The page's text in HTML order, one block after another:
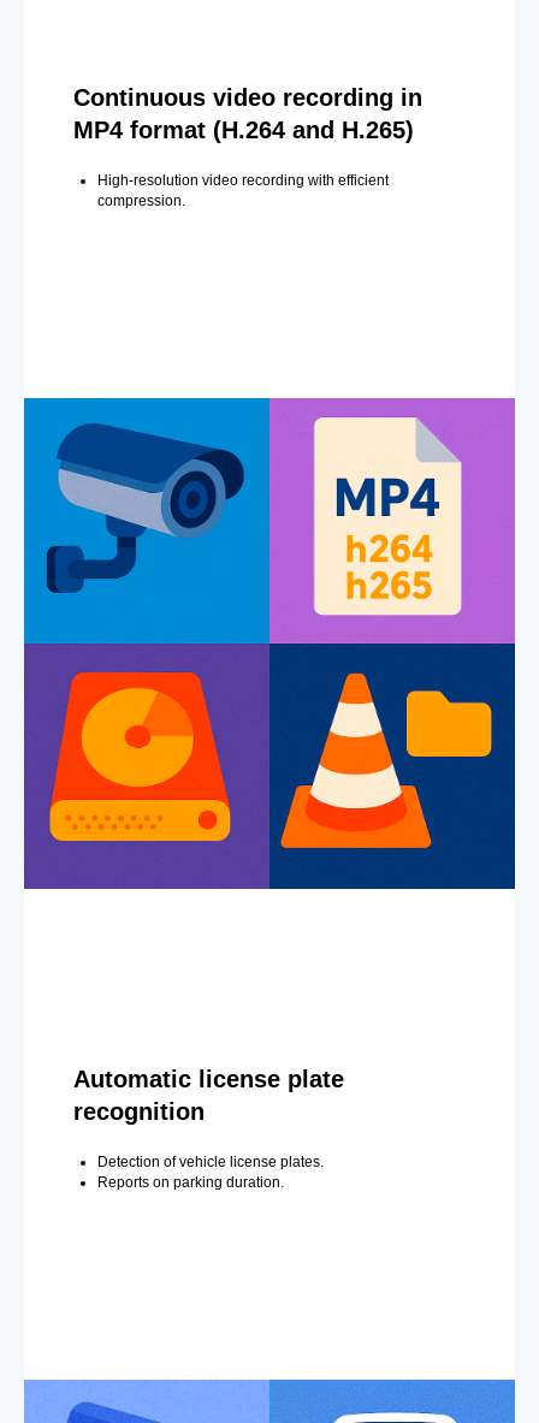
Continuous video recording in
MP4 format (H.264 and H.265)
High-resolution video recording with efficient
compression.
Automatic license plate
recognition
Detection of vehicle license plates.
Reports on parking duration.